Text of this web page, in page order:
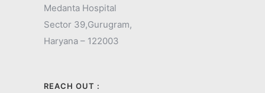
Medanta Hospital
Sector 39,Gurugram,
Haryana – 122003
REACH OUT :